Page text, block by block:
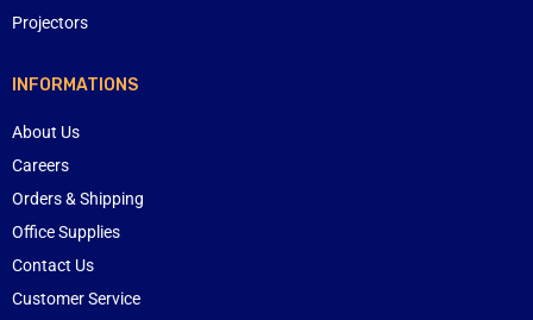
Projectors
INFORMATIONS
About Us
Careers
Orders & Shipping
Office Supplies
Contact Us
Customer Service